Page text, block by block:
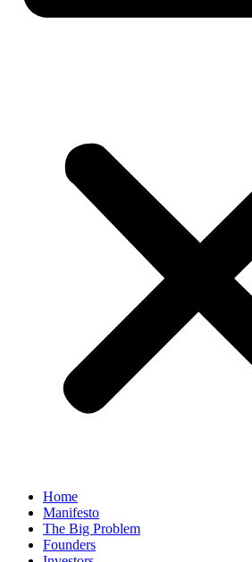
Home
Manifesto
The Big Problem
Founders